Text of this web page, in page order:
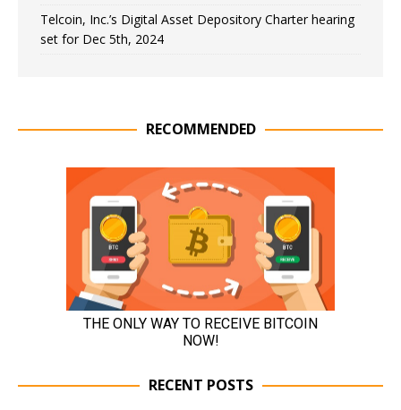
Telcoin, Inc.’s Digital Asset Depository Charter hearing
set for Dec 5th, 2024
RECOMMENDED
RECENT POSTS